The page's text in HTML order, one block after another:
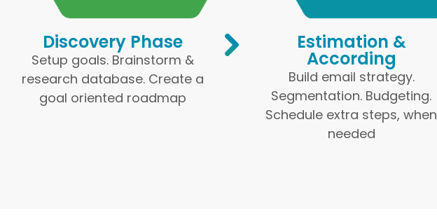
Discovery Phase
Setup goals. Brainstorm &
research database. Create a
goal oriented roadmap
Estimation &
According
Build email strategy.
Segmentation. Budgeting.
Schedule extra steps, when
needed